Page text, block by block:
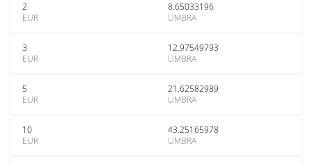
2
EUR
8.65033196
UMBRA
3
EUR
12.97549793
UMBRA
5
EUR
21.62582989
UMBRA
10
EUR
43.25165978
UMBRA